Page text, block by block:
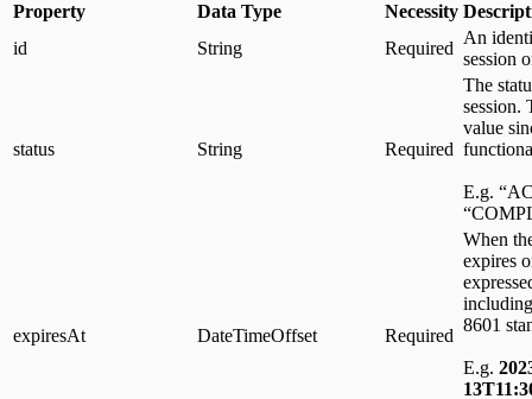
Property Data Type Necessity
id
String Required
An
session
status String Required
The
session.
value
E.g.
expiresAt DateTimeOffset Required
When
expires
8601
E.g.